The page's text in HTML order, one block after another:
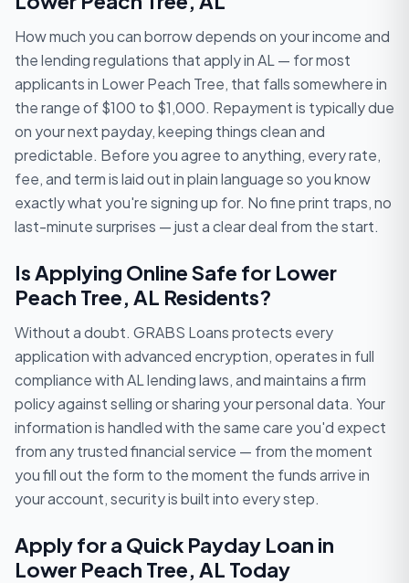
How much you can borrow depends on your income and
the lending regulations that apply in AL — for most
applicants in Lower Peach Tree, that falls somewhere in
the range of $100 to $1,000. Repayment is typically due
on your next payday, keeping things clean and
predictable. Before you agree to anything, every rate,
fee, and term is laid out in plain language so you know
exactly what you're signing up for. No fine print traps, no
last-minute surprises — just a clear deal from the start.
Is Applying Online Safe for Lower
Peach Tree, AL Residents?
Without a doubt. GRABS Loans protects every
application with advanced encryption, operates in full
compliance with AL lending laws, and maintains a firm
policy against selling or sharing your personal data. Your
information is handled with the same care you'd expect
from any trusted financial service — from the moment
you fill out the form to the moment the funds arrive in
your account, security is built into every step.
Apply for a Quick Payday Loan in
Lower Peach Tree, AL Today